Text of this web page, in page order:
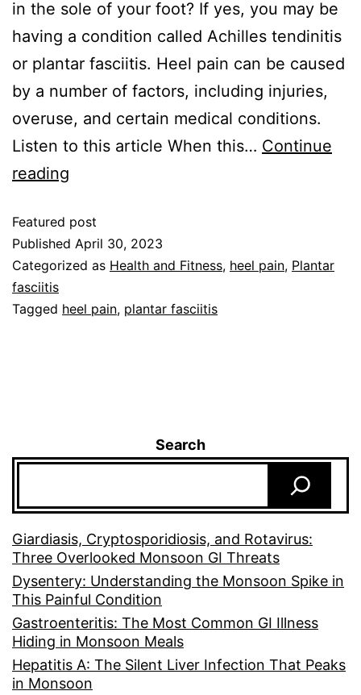
in the sole of your foot? If yes, you may be
having a condition called Achilles tendinitis
or plantar fasciitis. Heel pain can be caused
by a number of factors, including injuries,
overuse, and certain medical conditions.
Listen to this article When this… Continue
reading
Featured post
Published April 30, 2023
Categorized as Health and Fitness, heel pain, Plantar
fasciitis
Tagged heel pain, plantar fasciitis
Search
Giardiasis, Cryptosporidiosis, and Rotavirus:
Three Overlooked Monsoon GI Threats
Dysentery: Understanding the Monsoon Spike in
This Painful Condition
Gastroenteritis: The Most Common GI Illness
Hiding in Monsoon Meals
Hepatitis A: The Silent Liver Infection That Peaks
in Monsoon